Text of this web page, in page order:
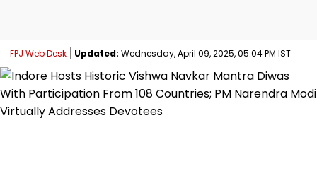
FPJ Web Desk Updated: Wednesday, April 09, 2025, 05:04 PM IST